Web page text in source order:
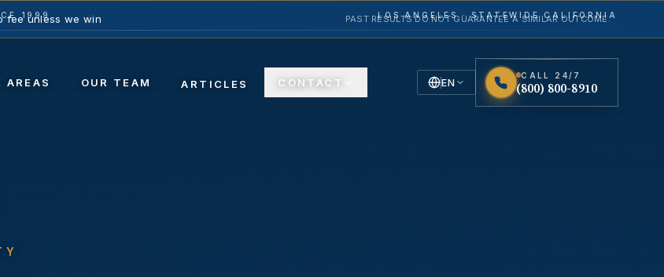
1999 LOS ANGELES · STATEWIDE CALIFORNIA
AREAS OUR TEAM ARTICLES CONTACT EN
CALL 24/7
(800) 800-8910
fee unless we win PAST RESULTS DO NOT GUARANTEE A SIMILAR OUTCOME.